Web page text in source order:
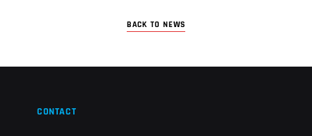
BACK TO NEWS
CONTACT